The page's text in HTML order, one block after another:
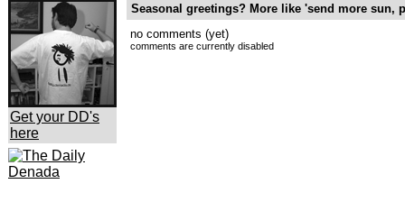
Get your DD's
here
Seasonal greetings? More like 'send more sun,
no comments (yet)
comments are currently disabled